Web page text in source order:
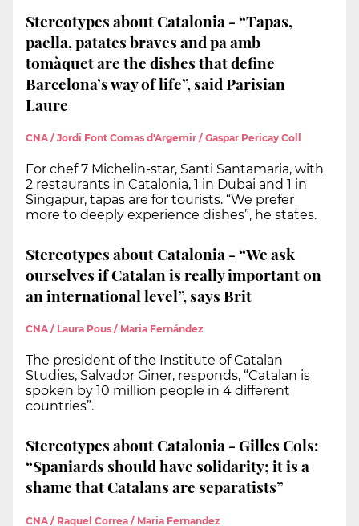
Stereotypes about Catalonia - “Tapas,
paella, patates braves and pa amb
tomàquet are the dishes that define
Barcelona’s way of life”, said Parisian
Laure
CNA / Jordi Font Comas d'Argemir / Gaspar Pericay Coll
For chef 7 Michelin-star, Santi Santamaria, with
2 restaurants in Catalonia, 1 in Dubai and 1 in
Singapur, tapas are for tourists. “We prefer
more to deeply experience dishes”, he states.
Stereotypes about Catalonia - “We ask
ourselves if Catalan is really important on
an international level”, says Brit
CNA / Laura Pous / Maria Fernández
The president of the Institute of Catalan
Studies, Salvador Giner, responds, “Catalan is
spoken by 10 million people in 4 different
countries”.
Stereotypes about Catalonia - Gilles Cols:
“Spaniards should have solidarity; it is a
shame that Catalans are separatists”
CNA / Raquel Correa / Maria Fernandez